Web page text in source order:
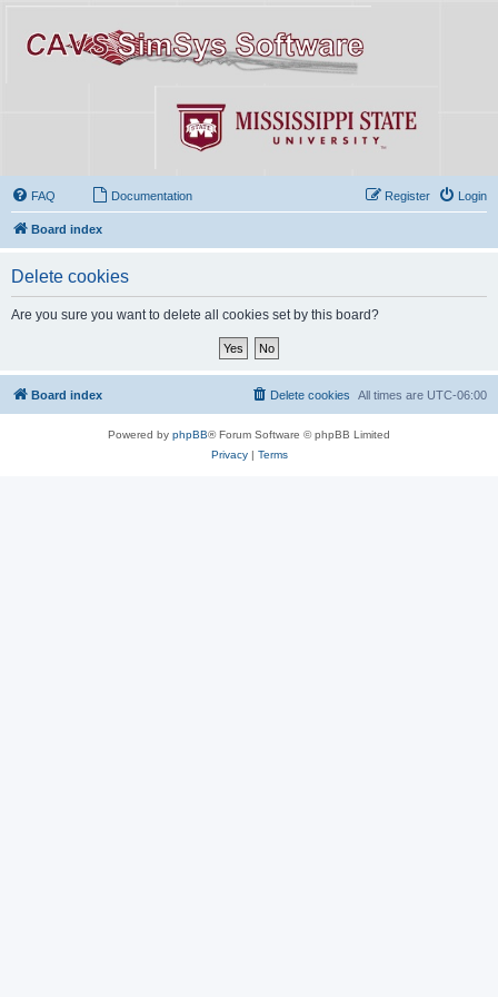
FAQ Documentation Login
Register
Board index
Delete cookies
Are you sure you want to delete all cookies set by this board?
Board index All times are UTC-06:00
Delete cookies
Powered by phpBB® Forum Software © phpBB Limited
Privacy| Terms